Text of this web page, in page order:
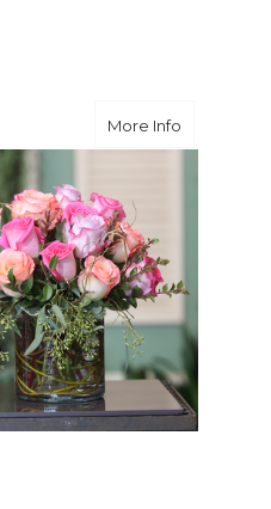
More Info about